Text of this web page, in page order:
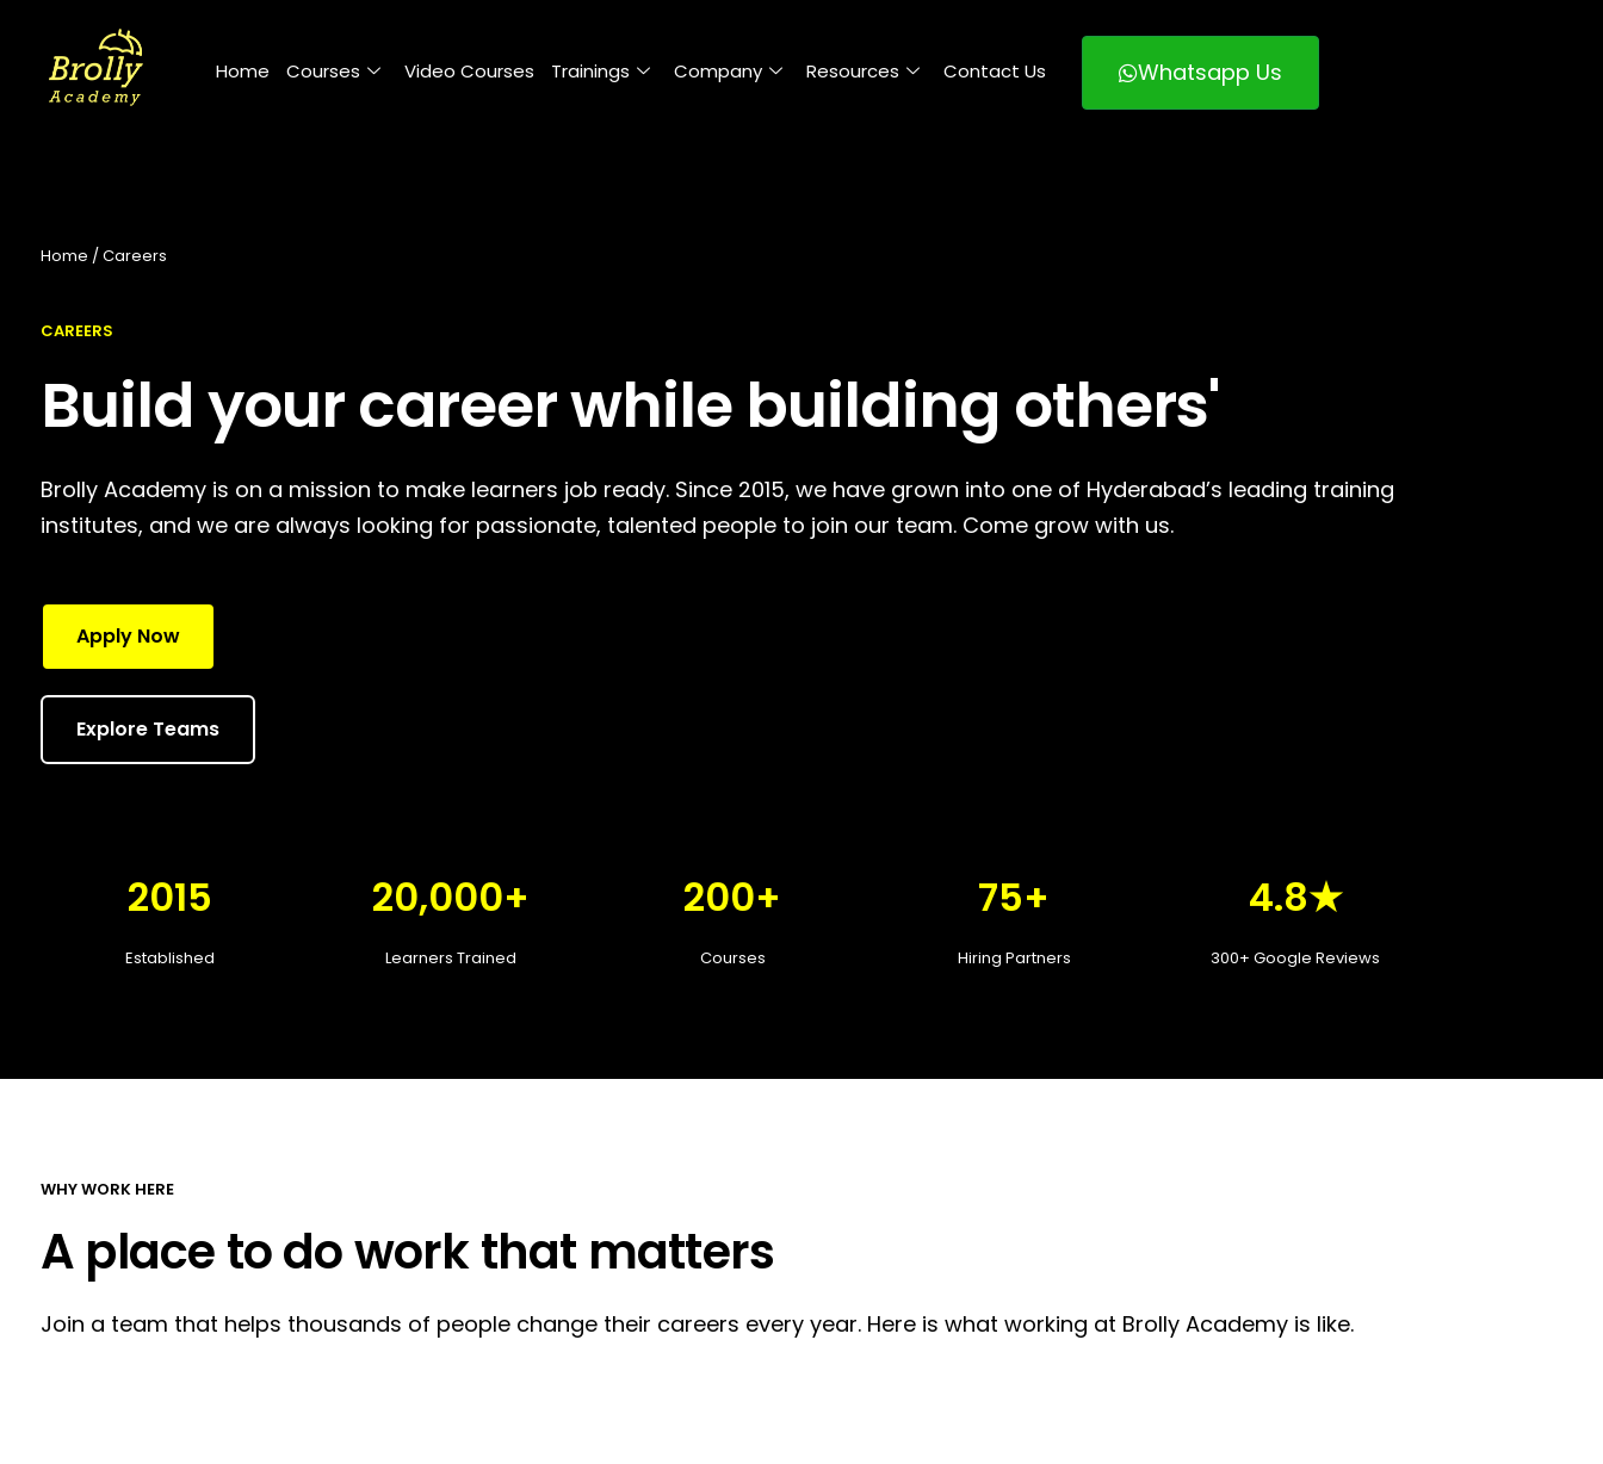
content
Home Courses Video Courses Trainings Company Resources Contact Us Whatsapp Us
Home / Careers
CAREERS
Build your career while building others'
Brolly Academy is on a mission to make learners job ready. Since 2015, we have grown into one of Hyderabad’s leading training
institutes, and we are always looking for passionate, talented people to join our team. Come grow with us.
Apply Now
Explore Teams
2015
Established
20,000+
Learners Trained
200+
Courses
75+
Hiring Partners
4.8★
300+ Google Reviews
WHY WORK HERE
A place to do work that matters
Join a team that helps thousands of people change their careers every year. Here is what working at Brolly Academy is like.